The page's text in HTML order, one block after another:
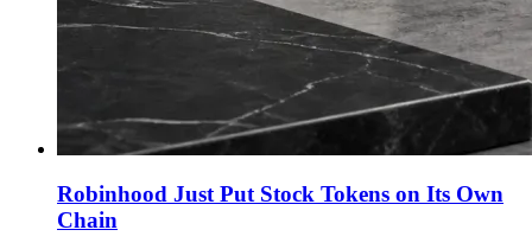
Robinhood Just Put Stock Tokens on Its Own
Chain